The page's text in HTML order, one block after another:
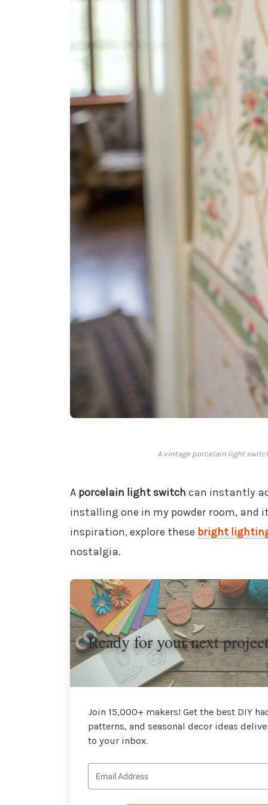
A vintage porcelain light
A porcelain light switch can instantly
installing one in my powder room, and
inspiration, explore these bright
nostalgia.
Ready for your next
Join 15,000+ makers! Get the best DIY
patterns, and seasonal decor ideas
to your inbox.